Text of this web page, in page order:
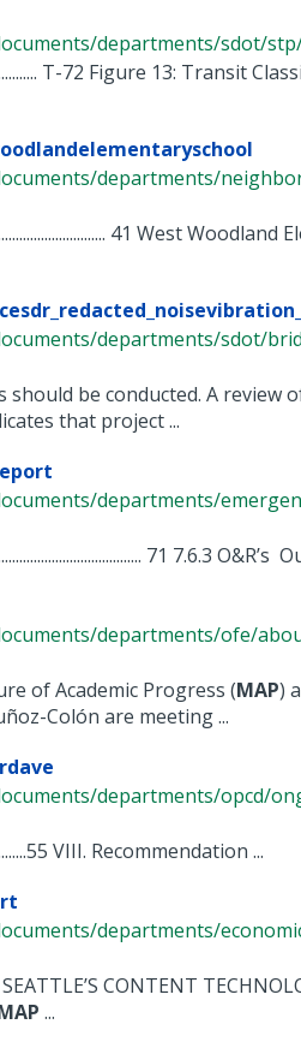
departments/sdot/
T-72 Figure 13: Transit
departments/
41 West
departments/sdot/
should be conducted. A review
that project ...
departments/
71 7.6.3 O&R’s
departments/ofe/
of Academic Progress (MAP)
Colón are meeting ...
departments/opcd/
VIII. Recommendation ...
departments/
CONTENT
...